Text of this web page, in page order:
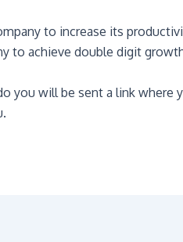
to increase its
to achieve double digit
you will be sent a link where